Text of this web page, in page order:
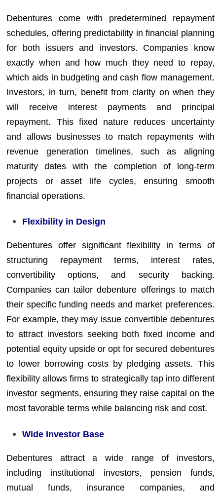
Debentures come with predetermined repayment
schedules, offering predictability in financial planning
for both issuers and investors. Companies know
exactly when and how much they need to repay,
which aids in budgeting and cash flow management.
Investors, in turn, benefit from clarity on when they
will receive interest payments and principal
repayment. This fixed nature reduces uncertainty
and allows businesses to match repayments with
revenue generation timelines, such as aligning
maturity dates with the completion of long-term
projects or asset life cycles, ensuring smooth
financial operations.
Flexibility in Design
Debentures offer significant flexibility in terms of
structuring repayment terms, interest rates,
convertibility options, and security backing.
Companies can tailor debenture offerings to match
their specific funding needs and market preferences.
For example, they may issue convertible debentures
to attract investors seeking both fixed income and
potential equity upside or opt for secured debentures
to lower borrowing costs by pledging assets. This
flexibility allows firms to strategically tap into different
investor segments, ensuring they raise capital on the
most favorable terms while balancing risk and cost.
Wide Investor Base
Debentures attract a wide range of investors,
including institutional investors, pension funds,
mutual funds, insurance companies, and